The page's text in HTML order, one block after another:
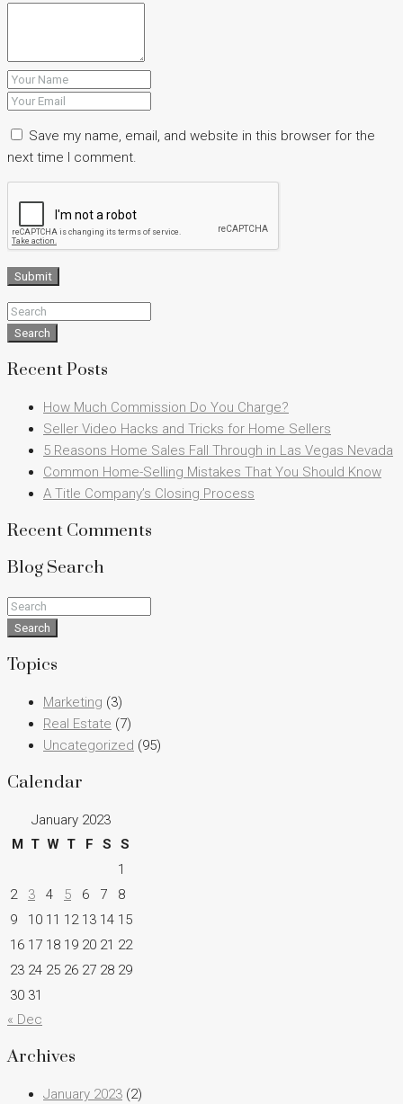
Save my name, email, and website in this browser for the
next time I comment.
Submit
Search
Recent Posts
How Much Commission Do You Charge?
Seller Video Hacks and Tricks for Home Sellers
5 Reasons Home Sales Fall Through in Las Vegas Nevada
Common Home-Selling Mistakes That You Should Know
A Title Company’s Closing Process
Recent Comments
Blog Search
Search
Topics
Marketing (3)
Real Estate (7)
Uncategorized (95)
Calendar
January 2023
M T W T F S
S
1
2
3 4 5 6 7
8
9
10 11 12 13 14 15
16 17 18 19 20 21 22
23 24 25 26 27 28 29
30 31
« Dec
Archives
January 2023 (2)